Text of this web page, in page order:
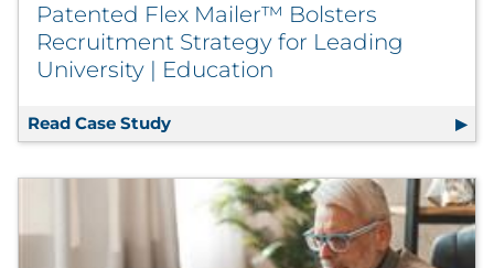
Patented Flex Mailer™ Bolsters
Recruitment Strategy for Leading
University | Education
Read Case Study Patented Flex Mailer™ Bolsters